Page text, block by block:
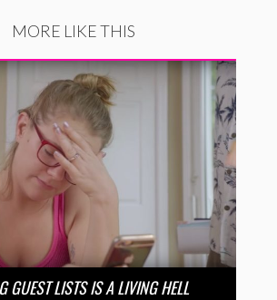
MORE LIKE THIS
GUEST LISTS IS A LIVING HELL